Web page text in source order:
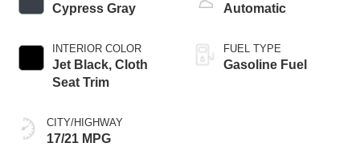
Cypress Gray
INTERIOR COLOR
Jet Black, Cloth
Seat Trim
CITY/HIGHWAY
17/21 MPG
Automatic
FUEL TYPE
Gasoline Fuel